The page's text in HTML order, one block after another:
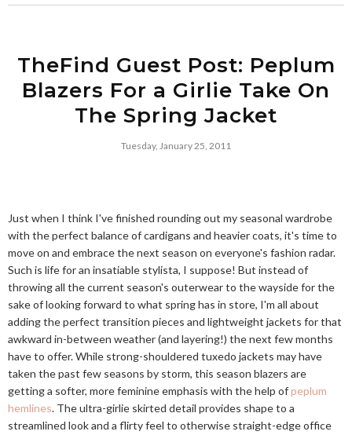
TheFind Guest Post: Peplum
Blazers For a Girlie Take On
The Spring Jacket
Tuesday, January 25, 2011
Just when I think I've finished rounding out my seasonal wardrobe
with the perfect balance of cardigans and heavier coats, it's time to
move on and embrace the next season on everyone's fashion radar.
Such is life for an insatiable stylista, I suppose! But instead of
throwing all the current season's outerwear to the wayside for the
sake of looking forward to what spring has in store, I'm all about
adding the perfect transition pieces and lightweight jackets for that
awkward in-between weather (and layering!) the next few months
have to offer. While strong-shouldered tuxedo jackets may have
taken the past few seasons by storm, this season blazers are
getting a softer, more feminine emphasis with the help ofpeplum
hemlines. The ultra-girlie skirted detail provides shape to a
streamlined look and a flirty feel to otherwise straight-edge office